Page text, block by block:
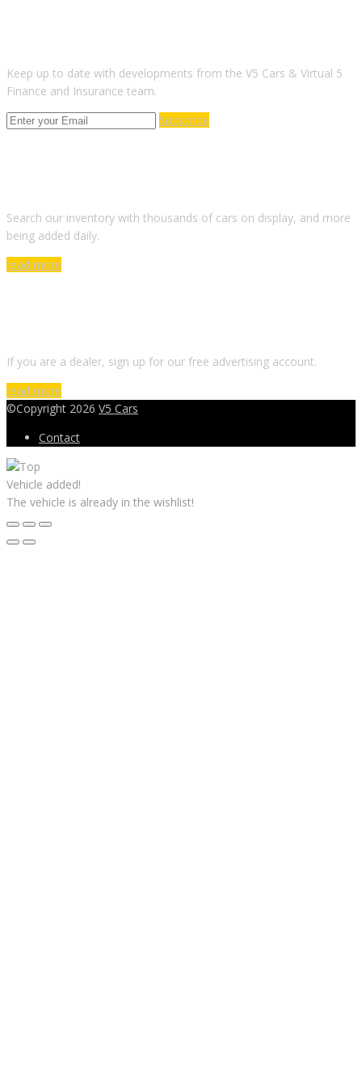
Keep up to date with developments from the V5 Cars & Virtual 5
Finance and Insurance team.
Subscribe
Search our inventory with thousands of cars on display, and more
being added daily.
read more
If you are a dealer, sign up for our free advertising account.
read more
©Copyright 2026 V5 Cars
Contact
Vehicle added!
The vehicle is already in the wishlist!